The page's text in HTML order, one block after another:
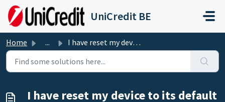
Skip to main content
UniCredit BE
Home ... I have reset my device to its default settings and now I ...
I have reset my device to its default